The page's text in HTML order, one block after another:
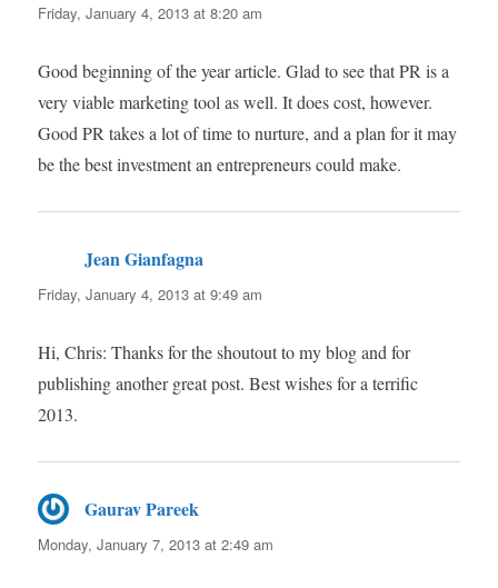
Friday, January 4, 2013 at 8:20 am
Good beginning of the year article. Glad to see that PR is a
very viable marketing tool as well. It does cost, however.
Good PR takes a lot of time to nurture, and a plan for it may
be the best investment an entrepreneurs could make.
Jean Gianfagna
Friday, January 4, 2013 at 9:49 am
Hi, Chris: Thanks for the shoutout to my blog and for
publishing another great post. Best wishes for a terrific
2013.
Gaurav Pareek
Monday, January 7, 2013 at 2:49 am